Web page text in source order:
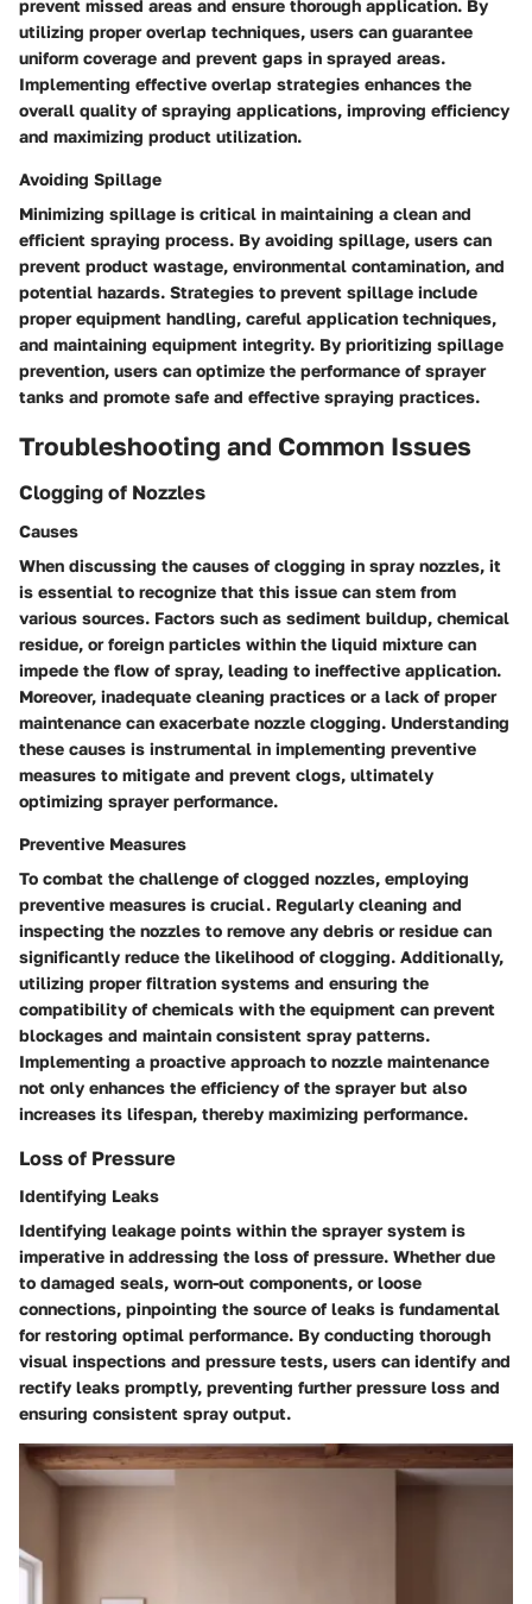
prevent missed areas and ensure thorough application. By
utilizing proper overlap techniques, users can guarantee
uniform coverage and prevent gaps in sprayed areas.
Implementing effective overlap strategies enhances the
overall quality of spraying applications, improving efficiency
and maximizing product utilization.
Avoiding Spillage
Minimizing spillage is critical in maintaining a clean and
efficient spraying process. By avoiding spillage, users can
prevent product wastage, environmental contamination, and
potential hazards. Strategies to prevent spillage include
proper equipment handling, careful application techniques,
and maintaining equipment integrity. By prioritizing spillage
prevention, users can optimize the performance of sprayer
tanks and promote safe and effective spraying practices.
Troubleshooting and Common Issues
Clogging of Nozzles
Causes
When discussing the causes of clogging in spray nozzles, it
is essential to recognize that this issue can stem from
various sources. Factors such as sediment buildup, chemical
residue, or foreign particles within the liquid mixture can
impede the flow of spray, leading to ineffective application.
Moreover, inadequate cleaning practices or a lack of proper
maintenance can exacerbate nozzle clogging. Understanding
these causes is instrumental in implementing preventive
measures to mitigate and prevent clogs, ultimately
optimizing sprayer performance.
Preventive Measures
To combat the challenge of clogged nozzles, employing
preventive measures is crucial. Regularly cleaning and
inspecting the nozzles to remove any debris or residue can
significantly reduce the likelihood of clogging. Additionally,
utilizing proper filtration systems and ensuring the
compatibility of chemicals with the equipment can prevent
blockages and maintain consistent spray patterns.
Implementing a proactive approach to nozzle maintenance
not only enhances the efficiency of the sprayer but also
increases its lifespan, thereby maximizing performance.
Loss of Pressure
Identifying Leaks
Identifying leakage points within the sprayer system is
imperative in addressing the loss of pressure. Whether due
to damaged seals, worn-out components, or loose
connections, pinpointing the source of leaks is fundamental
for restoring optimal performance. By conducting thorough
visual inspections and pressure tests, users can identify and
rectify leaks promptly, preventing further pressure loss and
ensuring consistent spray output.